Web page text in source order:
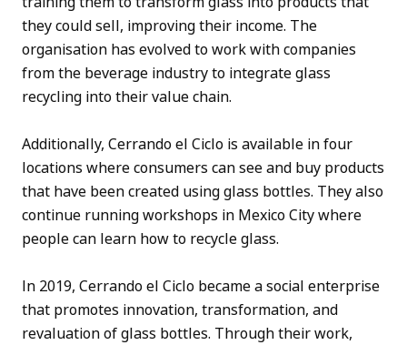
they could sell, improving their income. The
organisation has evolved to work with companies
from the beverage industry to integrate glass
recycling into their value chain.
Additionally, Cerrando el Ciclo is available in four
locations where consumers can see and buy products
that have been created using glass bottles. They also
continue running workshops in Mexico City where
people can learn how to recycle glass.
In 2019, Cerrando el Ciclo became a social enterprise
that promotes innovation, transformation, and
revaluation of glass bottles. Through their work,